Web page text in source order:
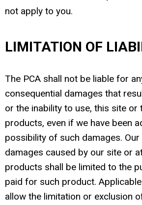
not apply to you.
LIMITATION OF
The PCA shall not be liable for
consequential damages that
or the inability to use, this site or
products, even if we have been
possibility of such damages.
damages caused by our site or
products shall be limited to the
paid for such product.
allow the limitation or exclusion